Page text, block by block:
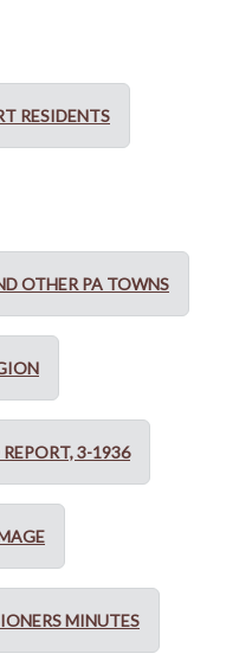
RESIDENTS
OTHER PA TOWNS
3-1936
MINUTES